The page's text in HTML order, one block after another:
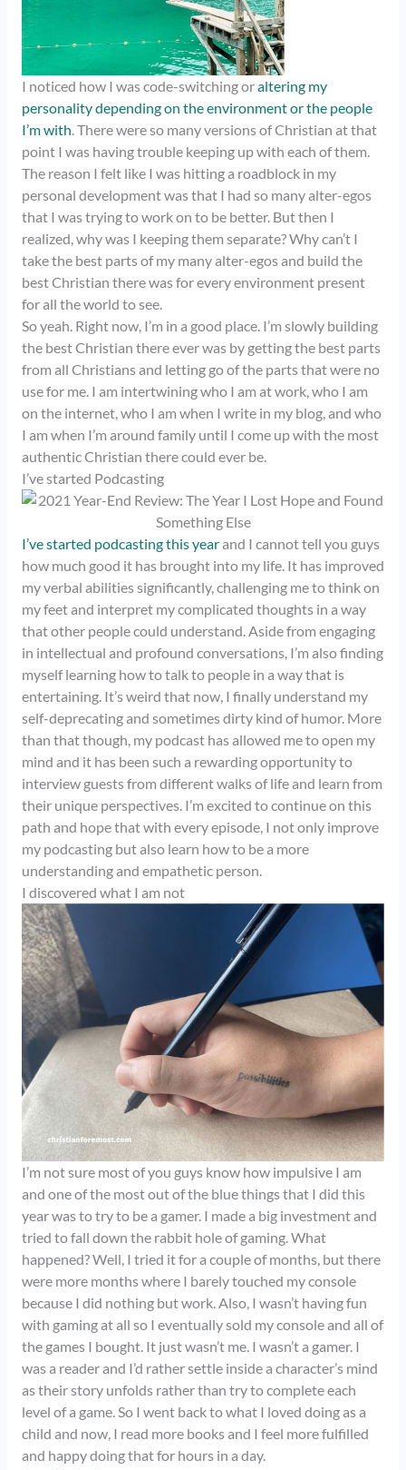
I noticed how I was code-switching oraltering my
personality depending on the environment or the people
I’m with. There were so many versions of Christian at that
point I was having trouble keeping up with each of them.
The reason I felt like I was hitting a roadblock in my
personal development was that I had so many alter-egos
that I was trying to work on to be better. But then I
realized, why was I keeping them separate? Why can’t I
take the best parts of my many alter-egos and build the
best Christian there was for every environment present
for all the world to see.
So yeah. Right now, I’m in a good place. I’m slowly building
the best Christian there ever was by getting the best parts
from all Christians and letting go of the parts that were no
use for me. I am intertwining who I am at work, who I am
on the internet, who I am when I write in my blog, and who
I am when I’m around family until I come up with the most
authentic Christian there could ever be.
I’ve started Podcasting
I’ve started podcasting this yearand I cannot tell you guys
how much good it has brought into my life. It has improved
my verbal abilities significantly, challenging me to think on
my feet and interpret my complicated thoughts in a way
that other people could understand. Aside from engaging
in intellectual and profound conversations, I’m also finding
myself learning how to talk to people in a way that is
entertaining. It’s weird that now, I finally understand my
self-deprecating and sometimes dirty kind of humor. More
than that though, my podcast has allowed me to open my
mind and it has been such a rewarding opportunity to
interview guests from different walks of life and learn from
their unique perspectives. I’m excited to continue on this
path and hope that with every episode, I not only improve
my podcasting but also learn how to be a more
understanding and empathetic person.
I discovered what I am not
I’m not sure most of you guys know how impulsive I am
and one of the most out of the blue things that I did this
year was to try to be a gamer. I made a big investment and
tried to fall down the rabbit hole of gaming. What
happened? Well, I tried it for a couple of months, but there
were more months where I barely touched my console
because I did nothing but work. Also, I wasn’t having fun
with gaming at all so I eventually sold my console and all of
the games I bought. It just wasn’t me. I wasn’t a gamer. I
was a reader and I’d rather settle inside a character’s mind
as their story unfolds rather than try to complete each
level of a game. So I went back to what I loved doing as a
child and now, I read more books and I feel more fulfilled
and happy doing that for hours in a day.